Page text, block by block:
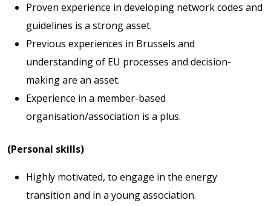
Proven experience in developing network codes and
guidelines is a strong asset.
Previous experiences in Brussels and
understanding of EU processes and decision-
making are an asset.
Experience in a member-based
organisation/association is a plus.
(Personal skills)
Highly motivated, to engage in the energy
transition and in a young association.